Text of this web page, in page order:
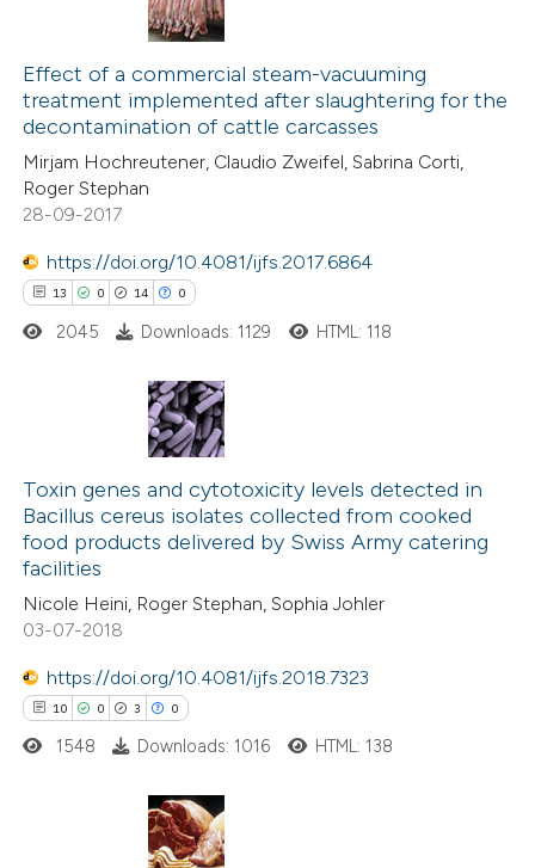
3
42
2
Citing Publications
Supporting
Mentioning
Contrasting
how this article has been
atscite.ai
been cited by providing the
of the citation, a
describing whether
mentions, or contrasts
cited claim, and a label
in which section the
was made.
Effect of a commercial steam-vacuuming
treatment implemented after slaughtering for the
decontamination of cattle carcasses
Mirjam Hochreutener, Claudio Zweifel, Sabrina Corti,
Roger Stephan
28-09-2017
https://doi.org/10.4081/ijfs.2017.6864
13 0 14 0
0
14
0
Citing Publications
Supporting
Mentioning
Contrasting
how this article has been
atscite.ai
been cited by providing the
of the citation, a
2045 Downloads: 1129 HTML: 118
Toxin genes and cytotoxicity levels detected in
Bacillus cereus isolates collected from cooked
food products delivered by Swiss Army catering
facilities
Nicole Heini, Roger Stephan, Sophia Johler
03-07-2018
https://doi.org/10.4081/ijfs.2018.7323
10 0 3 0
1548 Downloads: 1016 HTML: 138